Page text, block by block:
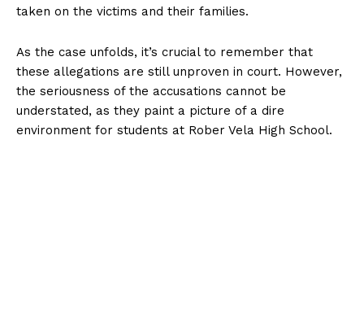
taken on the victims and their families.
As the case unfolds, it’s crucial to remember that
these allegations are still unproven in court. However,
the seriousness of the accusations cannot be
understated, as they paint a picture of a dire
environment for students at Rober Vela High School.